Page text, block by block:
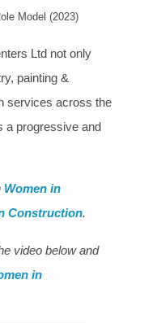
Model (2023)
Ltd not only
painting &
services across the
a progressive and
Women in
Construction.
video below and
in